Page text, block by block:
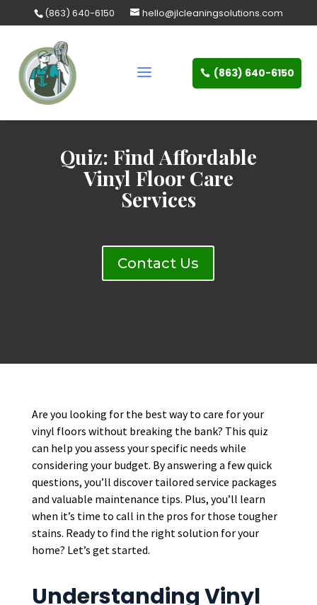
(863) 640-6150 hello@jlcleaningsolutions.com
(863) 640-6150
Quiz: Find Affordable
Vinyl Floor Care
Services
Contact Us
Are you looking for the best way to care for your
vinyl floors without breaking the bank? This quiz
can help you assess your specific needs while
considering your budget. By answering a few quick
questions, you’ll discover tailored service packages
and valuable maintenance tips. Plus, you’ll learn
when it’s time to call in the pros for those tougher
stains. Ready to find the right solution for your
home? Let’s get started.
Understanding Vinyl